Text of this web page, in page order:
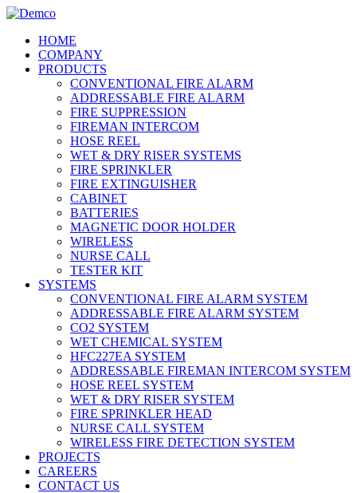
HOME
COMPANY
PRODUCTS
CONVENTIONAL FIRE ALARM
ADDRESSABLE FIRE ALARM
FIRE SUPPRESSION
FIREMAN INTERCOM
HOSE REEL
WET & DRY RISER SYSTEMS
FIRE SPRINKLER
FIRE EXTINGUISHER
CABINET
BATTERIES
MAGNETIC DOOR HOLDER
WIRELESS
NURSE CALL
TESTER KIT
SYSTEMS
CONVENTIONAL FIRE ALARM SYSTEM
ADDRESSABLE FIRE ALARM SYSTEM
CO2 SYSTEM
WET CHEMICAL SYSTEM
HFC227EA SYSTEM
ADDRESSABLE FIREMAN INTERCOM SYSTEM
HOSE REEL SYSTEM
WET & DRY RISER SYSTEM
FIRE SPRINKLER HEAD
NURSE CALL SYSTEM
WIRELESS FIRE DETECTION SYSTEM
PROJECTS
CAREERS
CONTACT US